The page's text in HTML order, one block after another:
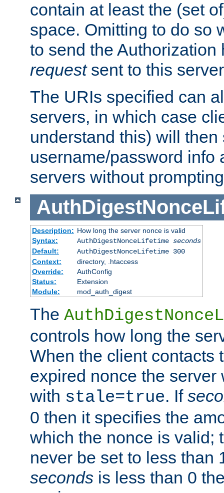
contain at least the (set
space. Omitting to do so
to send the
requestsent to this
The URIs specified can
servers, in which case
understand this) will then
username/password info
servers without
Description: How long the server nonce is valid
Syntax:
AuthDigestNonceLifetime seconds
Default:
AuthDigestNonceLifetime 300
Context:
directory, .htaccess
Override:
AuthConfig
Status:
Extension
Module:
mod_auth_digest
The
controls how long the
When the client contacts
expired nonce the
with stale=true. If
0 then it specifies the
which the nonce is valid;
never be set to less than
seconds is less than 0